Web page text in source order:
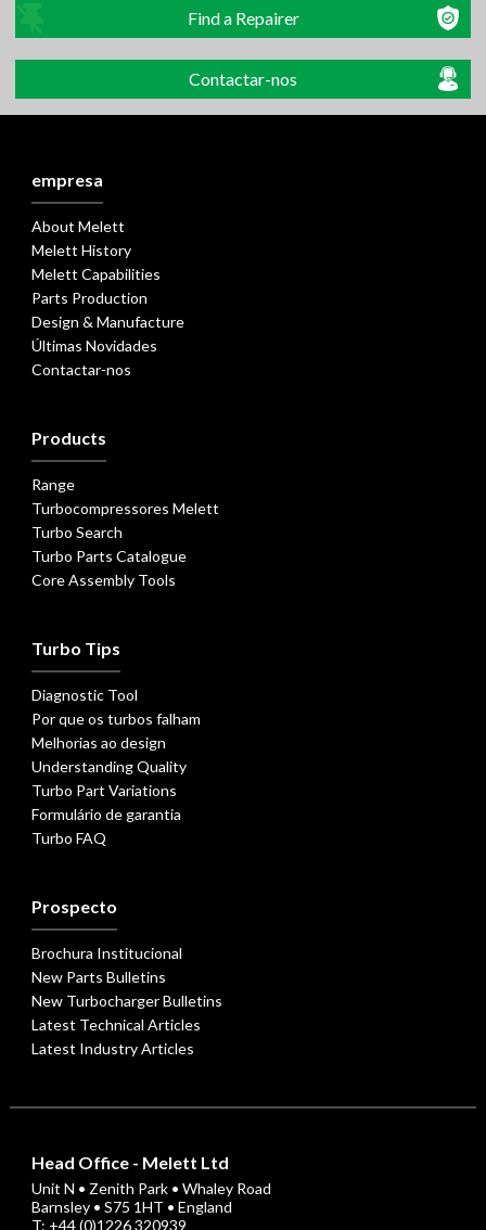
Find a Repairer
Contactar-nos
empresa
About Melett
Melett History
Melett Capabilities
Parts Production
Design & Manufacture
Últimas Novidades
Contactar-nos
Products
Range
Turbocompressores Melett
Turbo Search
Turbo Parts Catalogue
Core Assembly Tools
Turbo Tips
Diagnostic Tool
Por que os turbos falham
Melhorias ao design
Understanding Quality
Turbo Part Variations
Formulário de garantia
Turbo FAQ
Prospecto
Brochura Institucional
New Parts Bulletins
New Turbocharger Bulletins
Latest Technical Articles
Latest Industry Articles
Head Office - Melett Ltd
Unit N • Zenith Park • Whaley Road
Barnsley • S75 1HT • England
T: +44 (0)1226 320939